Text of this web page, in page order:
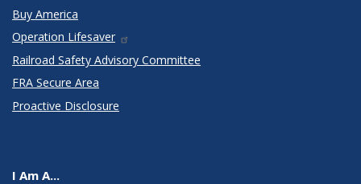
Buy America
Operation Lifesaver
Railroad Safety Advisory Committee
FRA Secure Area
Proactive Disclosure
I Am A...